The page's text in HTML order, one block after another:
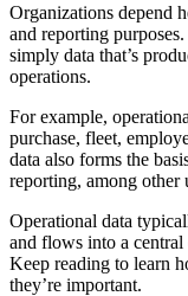
Organizations depend
and reporting
simply data that’s
operations.
For example,
purchase, fleet,
data also forms the
reporting, among other
Operational data
and flows into a central
Keep reading to learn
they’re important.